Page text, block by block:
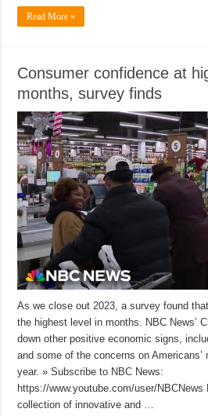
Read More »
Consumer confidence at
months, survey finds
As we close out 2023, a survey found
the highest level in months. NBC News’
down other positive economic signs,
and some of the concerns on
year. » Subscribe to NBC News:
https://www.youtube.com/user/
collection of innovative and …